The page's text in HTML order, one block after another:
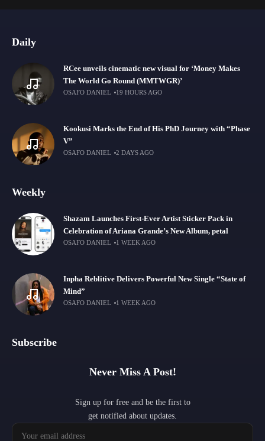
Daily
RCee unveils cinematic new visual for ‘Money Makes
The World Go Round (MMTWGR)’
OSAFO DANIEL 19 HOURS AGO
Kookusi Marks the End of His PhD Journey with “Phase
V”
OSAFO DANIEL 2 DAYS AGO
Weekly
Shazam Launches First-Ever Artist Sticker Pack in
Celebration of Ariana Grande’s New Album, petal
OSAFO DANIEL 1 WEEK AGO
Inpha Reblitive Delivers Powerful New Single “State of
Mind”
OSAFO DANIEL 1 WEEK AGO
Subscribe
Never Miss A Post!
Sign up for free and be the first to
get notified about updates.